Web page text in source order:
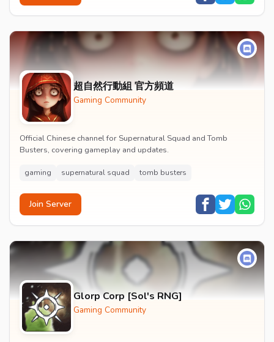
超自然行動組 官方頻道
Gaming Community
Official Chinese channel for Supernatural Squad and Tomb
Busters, covering gameplay and updates.
gaming supernatural squad tomb busters
Join Server
Glorp Corp [Sol's RNG]
Gaming Community